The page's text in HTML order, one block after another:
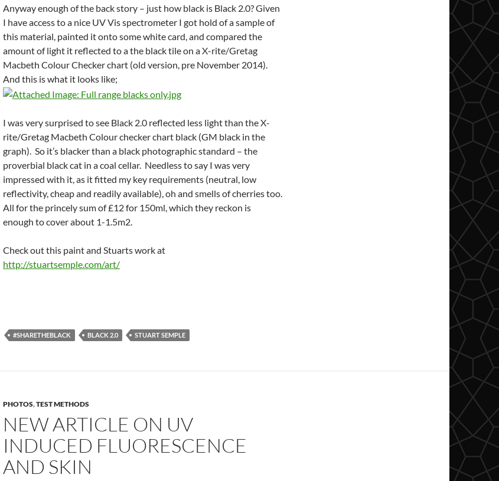
Anyway enough of the back story – just how black is Black 2.0? Given
I have access to a nice UV Vis spectrometer I got hold of a sample of
this material, painted it onto some white card, and compared the
amount of light it reflected to a the black tile on a X-rite/Gretag
Macbeth Colour Checker chart (old version, pre November 2014).
And this is what it looks like;
I was very surprised to see Black 2.0 reflected less light than the X-
rite/Gretag Macbeth Colour checker chart black (GM black in the
graph). So it’s blacker than a black photographic standard – the
proverbial black cat in a coal cellar. Needless to say I was very
impressed with it, as it fitted my key requirements (neutral, low
reflectivity, cheap and readily available), oh and smells of cherries too.
All for the princely sum of £12 for 150ml, which they reckon is
enough to cover about 1-1.5m2.
Check out this paint and Stuarts work at
http://stuartsemple.com/art/
#SHARETHEBLACK BLACK 2.0 STUART SEMPLE
PHOTOS,TEST METHODS
NEW ARTICLE ON UV
INDUCED FLUORESCENCE
AND SKIN